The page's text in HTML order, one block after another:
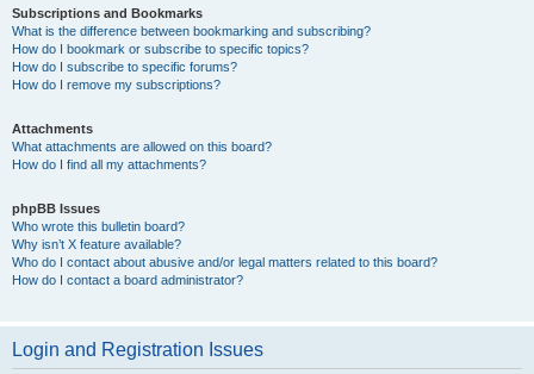
Subscriptions and Bookmarks
What is the difference between bookmarking and subscribing?
How do I bookmark or subscribe to specific topics?
How do I subscribe to specific forums?
How do I remove my subscriptions?
Attachments
What attachments are allowed on this board?
How do I find all my attachments?
phpBB Issues
Who wrote this bulletin board?
Why isn’t X feature available?
Who do I contact about abusive and/or legal matters related to this board?
How do I contact a board administrator?
Login and Registration Issues